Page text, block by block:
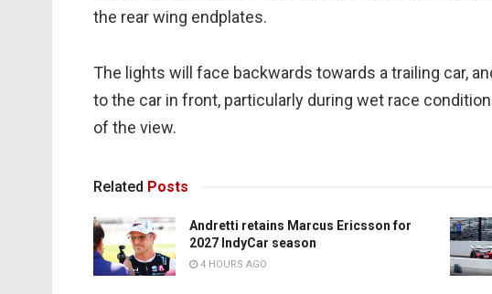
the rear wing endplates.
The lights will face backwards towards a trailing car,
to the car in front, particularly during wet race
of the view.
Related Posts
Andretti retains Marcus Ericsson for
2027 IndyCar season
4 HOURS AGO